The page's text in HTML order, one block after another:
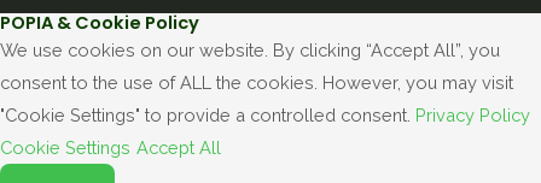
POPIA & Cookie Policy
We use cookies on our website. By clicking “Accept All”, you
consent to the use of ALL the cookies. However, you may visit
"Cookie Settings" to provide a controlled consent. Privacy Policy
Cookie Settings Accept All